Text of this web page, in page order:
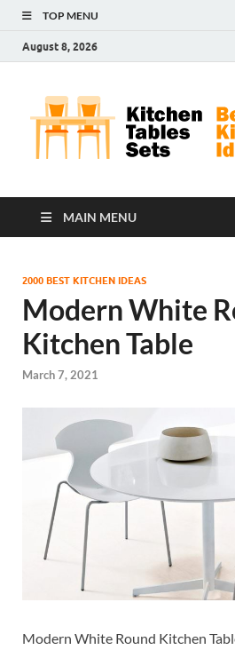
TOP MENU
August 8, 2026
MAIN MENU
2000 BEST KITCHEN IDEAS
Modern White
Kitchen Table
March 7, 2021
Modern White Round Kitchen